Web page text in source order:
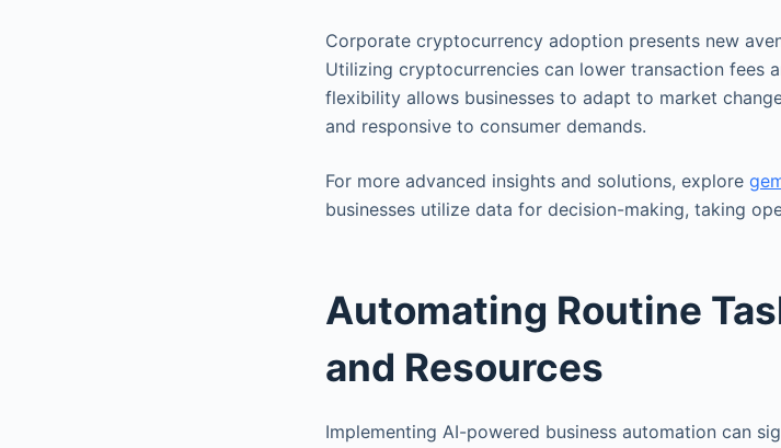
Corporate cryptocurrency adoption presents new
Utilizing cryptocurrencies can lower transaction fees
flexibility allows businesses to adapt to market
and responsive to consumer demands.
For more advanced insights and solutions, explore
businesses utilize data for decision-making, taking
Automating Routine
and Resources
Implementing AI-powered business automation can